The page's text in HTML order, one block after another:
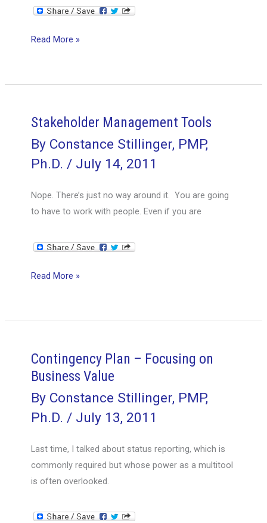
Focus
path
the
not
on
hazards
Read More »
Stakeholder Management Tools
By Constance Stillinger, PMP,
Ph.D./ July 14, 2011
Nope. There’s just no way around it. You are going
to have to work with people. Even if you are
Stakeholder
Read More »
Contingency Plan – Focusing on
Business Value
By Constance Stillinger, PMP,
Ph.D./ July 13, 2011
Last time, I talked about status reporting, which is
commonly required but whose power as a multitool
is often overlooked.